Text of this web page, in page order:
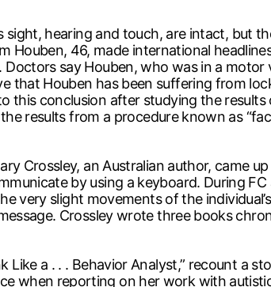
sight, hearing and touch, are intact, but
Houben, 46, made international
say Houben, who was in a motor
that Houben has been suffering from
this conclusion after studying the
results from a procedure known as
Crossley, an Australian author, came
by using a keyboard. During
very slight movements of the
Crossley wrote three books
a . . . Behavior Analyst,” recount a
when reporting on her work with